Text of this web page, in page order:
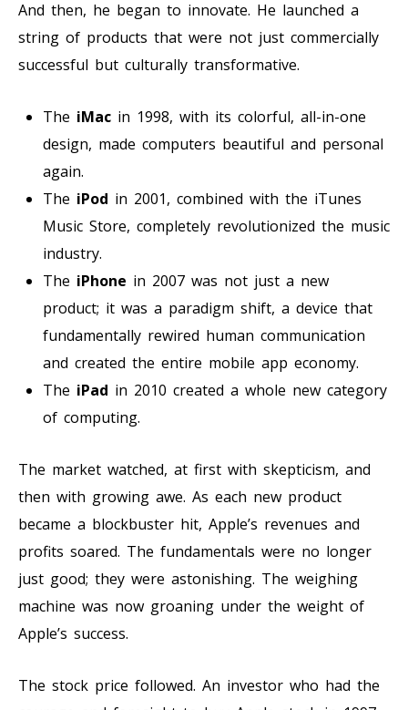
And then, he began to innovate. He launched a
string of products that were not just commercially
successful but culturally transformative.
The iMac in 1998, with its colorful, all-in-one
design, made computers beautiful and personal
again.
The iPod in 2001, combined with the iTunes
Music Store, completely revolutionized the music
industry.
The iPhone in 2007 was not just a new
product; it was a paradigm shift, a device that
fundamentally rewired human communication
and created the entire mobile app economy.
The iPad in 2010 created a whole new category
of computing.
The market watched, at first with skepticism, and
then with growing awe. As each new product
became a blockbuster hit, Apple’s revenues and
profits soared. The fundamentals were no longer
just good; they were astonishing. The weighing
machine was now groaning under the weight of
Apple’s success.
The stock price followed. An investor who had the